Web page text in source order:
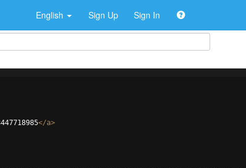
English Sign Up Sign In
</a>